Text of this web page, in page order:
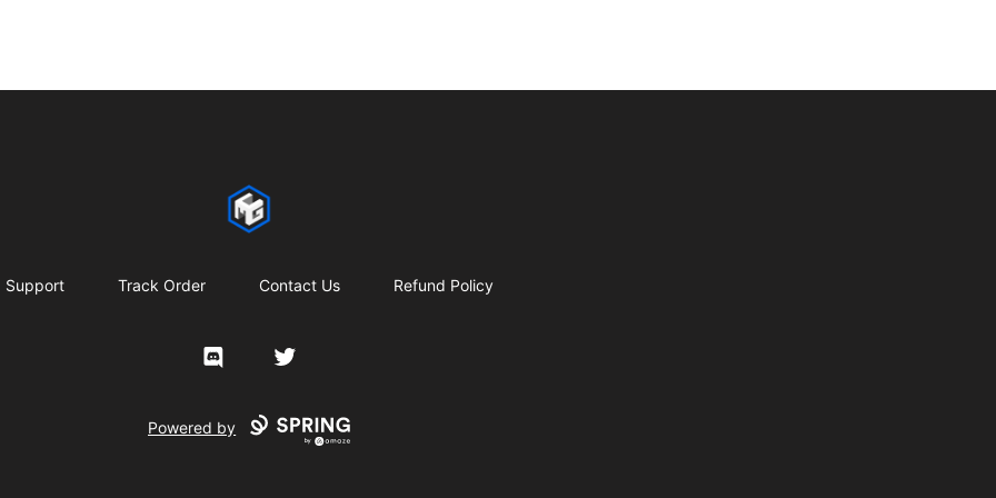
CMG Merch
Support Track Order Contact Us Refund Policy
Discord Twitter
Powered by